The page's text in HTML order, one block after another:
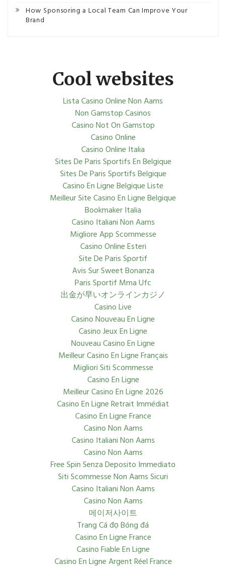
How Sponsoring a Local Team Can Improve Your
Brand
Cool websites
Lista Casino Online Non Aams
Non Gamstop Casinos
Casino Not On Gamstop
Casino Online
Casino Online Italia
Sites De Paris Sportifs En Belgique
Sites De Paris Sportifs Belgique
Casino En Ligne Belgique Liste
Meilleur Site Casino En Ligne Belgique
Bookmaker Italia
Casino Italiani Non Aams
Migliore App Scommesse
Casino Online Esteri
Site De Paris Sportif
Avis Sur Sweet Bonanza
Paris Sportif Mma Ufc
出金が早いオンラインカジノ
Casino Live
Casino Nouveau En Ligne
Casino Jeux En Ligne
Nouveau Casino En Ligne
Meilleur Casino En Ligne Français
Migliori Siti Scommesse
Casino En Ligne
Meilleur Casino En Ligne 2026
Casino En Ligne Retrait Immédiat
Casino En Ligne France
Casino Non Aams
Casino Italiani Non Aams
Casino Non Aams
Free Spin Senza Deposito Immediato
Siti Scommesse Non Aams Sicuri
Casino Italiani Non Aams
Casino Non Aams
메이저사이트
Trang Cá đọ Bóng đá
Casino En Ligne France
Casino Fiable En Ligne
Casino En Ligne Argent Réel France